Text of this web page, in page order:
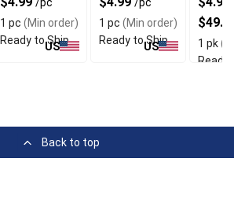
Shapes
1 pc (Min order)
Ready to Ship
US
1 pc (Min order)
Ready to Ship
US 1 pk
Ready
Back to top